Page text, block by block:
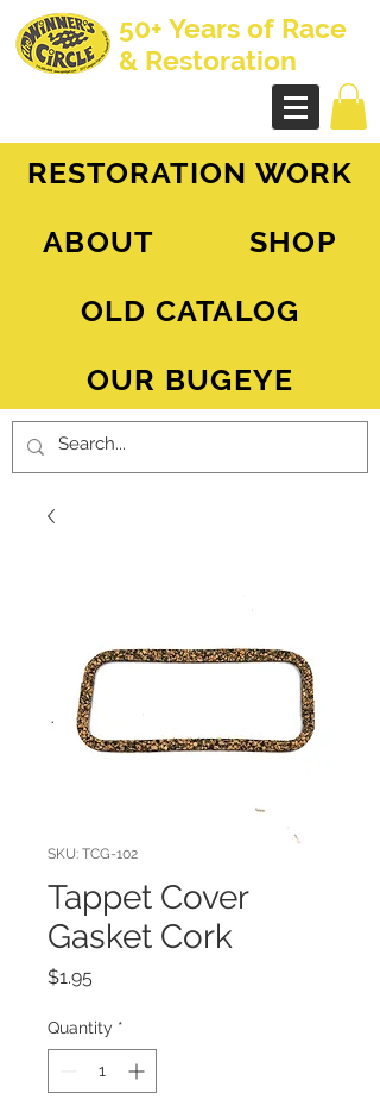
50+ Years of Race
& Restoration
RESTORATION WORK
ABOUT
SHOP
OLD CATALOG
OUR BUGEYE
SKU: TCG-102
Tappet Cover
Gasket Cork
$1.95
Quantity *